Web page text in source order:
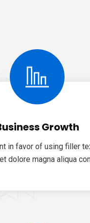
Growth
in favor of using filler
dolore magna aliqua